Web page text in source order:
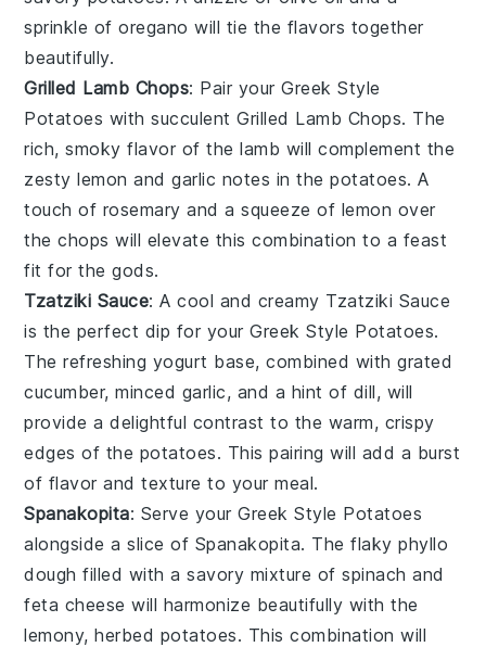
sprinkle oforegano will tie the flavors together
beautifully.
Grilled Lamb Chops: Pair your Greek Style
Potatoes with succulentGrilled Lamb Chops. The
rich, smoky flavor of thelamb will complement the
zesty lemon andgarlic notes in the potatoes. A
touch of rosemary and a squeeze of lemon over
the chops will elevate this combination to a feast
fit for the gods.
Tzatziki Sauce: A cool and creamy Tzatziki Sauce
is the perfect dip for your Greek Style Potatoes.
The refreshing yogurt base, combined with grated
cucumber, minced garlic, and a hint of dill, will
provide a delightful contrast to the warm, crispy
edges of the potatoes. This pairing will add a burst
of flavor and texture to your meal.
Spanakopita: Serve your Greek Style Potatoes
alongside a slice of Spanakopita. The flakyphyllo
dough filled with a savory mixture ofspinach and
feta cheese will harmonize beautifully with the
lemony, herbed potatoes. This combination will